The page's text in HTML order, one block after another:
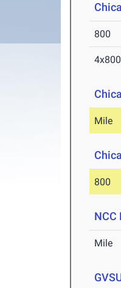
800
4x800
Mile
800
NCC
Mile